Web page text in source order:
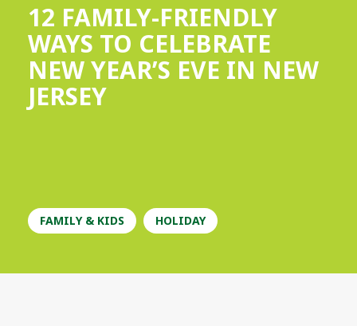
12 FAMILY-FRIENDLY
WAYS TO CELEBRATE
NEW YEAR’S EVE IN NEW
JERSEY
FAMILY & KIDS HOLIDAY